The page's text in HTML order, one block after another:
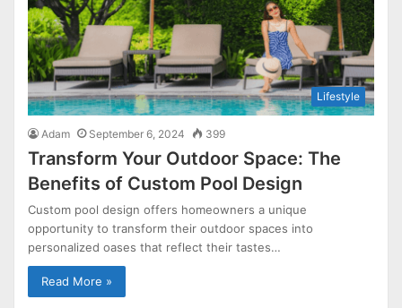
Lifestyle
Adam September 6, 2024 399
Transform Your Outdoor Space: The
Benefits of Custom Pool Design
Custom pool design offers homeowners a unique
opportunity to transform their outdoor spaces into
personalized oases that reflect their tastes…
Read More »